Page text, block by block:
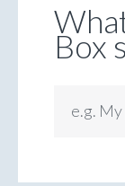
Box
e.g.